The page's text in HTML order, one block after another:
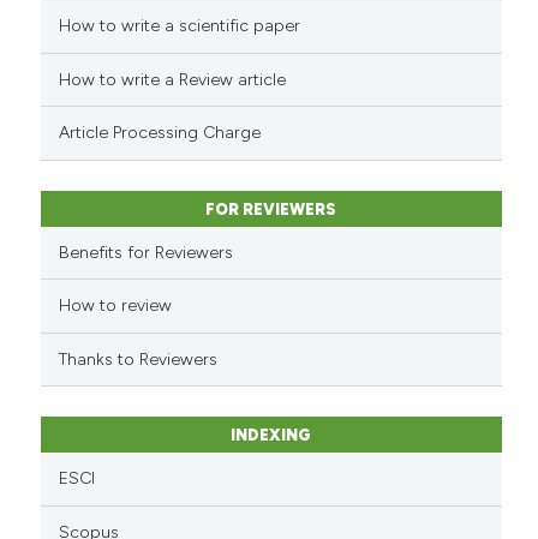
cited atscite.ai
classification describing
citation was made.
How to write a scientific paper
How to write a Review article
Article Processing Charge
FOR REVIEWERS
Benefits for Reviewers
How to review
Thanks to Reviewers
INDEXING
ESCI
Scopus